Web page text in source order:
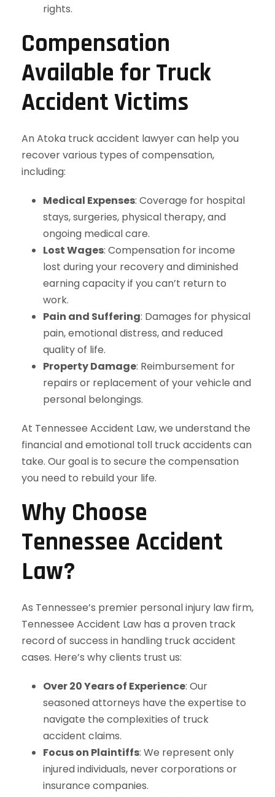
rights.
Compensation
Available for Truck
Accident Victims
An Atoka truck accident lawyer can help you
recover various types of compensation,
including:
Medical Expenses: Coverage for hospital
stays, surgeries, physical therapy, and
ongoing medical care.
Lost Wages: Compensation for income
lost during your recovery and diminished
earning capacity if you can’t return to
work.
Pain and Suffering: Damages for physical
pain, emotional distress, and reduced
quality of life.
Property Damage: Reimbursement for
repairs or replacement of your vehicle and
personal belongings.
At Tennessee Accident Law, we understand the
financial and emotional toll truck accidents can
take. Our goal is to secure the compensation
you need to rebuild your life.
Why Choose
Tennessee Accident
Law?
As Tennessee’s premier personal injury law firm,
Tennessee Accident Law has a proven track
record of success in handling truck accident
cases. Here’s why clients trust us:
Over 20 Years of Experience: Our
seasoned attorneys have the expertise to
navigate the complexities of truck
accident claims.
Focus on Plaintiffs: We represent only
injured individuals, never corporations or
insurance companies.